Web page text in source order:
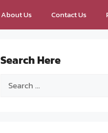
About Us Contact Us
Search Here
Search